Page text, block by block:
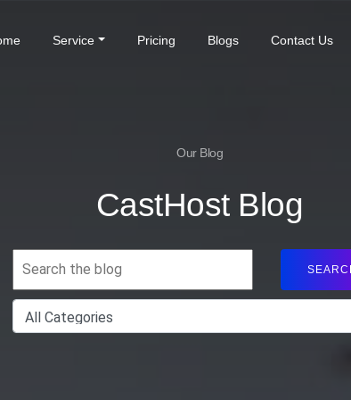
(current)Service Pricing Blogs Contact Us
Our Blog
CastHost Blog